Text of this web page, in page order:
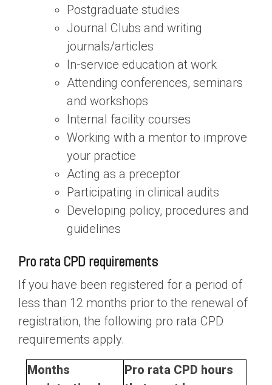
Postgraduate studies
Journal Clubs and writing
journals/articles
In-service education at work
Attending conferences, seminars
and workshops
Internal facility courses
Working with a mentor to improve
your practice
Acting as a preceptor
Participating in clinical audits
Developing policy, procedures and
guidelines
Pro rata CPD requirements
If you have been registered for a period of
less than 12 months prior to the renewal of
registration, the following pro rata CPD
requirements apply.
Months
Pro rata CPD hours